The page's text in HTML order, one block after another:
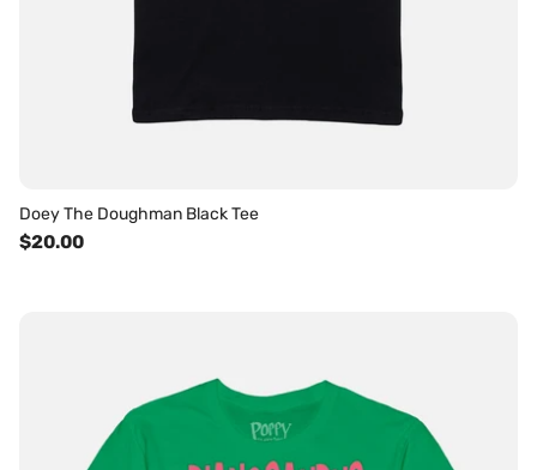
Doey The Doughman Black Tee
$20.00